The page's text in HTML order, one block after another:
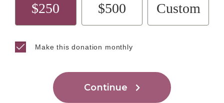
$250 $500 Custom
Make this donation monthly
Continue